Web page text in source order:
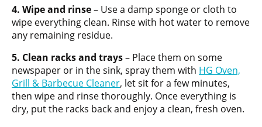
4. Wipe and rinse– Use a damp sponge or cloth to
wipe everything clean. Rinse with hot water to remove
any remaining residue.
5. Clean racks and trays– Place them on some
newspaper or in the sink, spray them with HG Oven,
Grill & Barbecue Cleaner, let sit for a few minutes,
then wipe and rinse thoroughly. Once everything is
dry, put the racks back and enjoy a clean, fresh oven.